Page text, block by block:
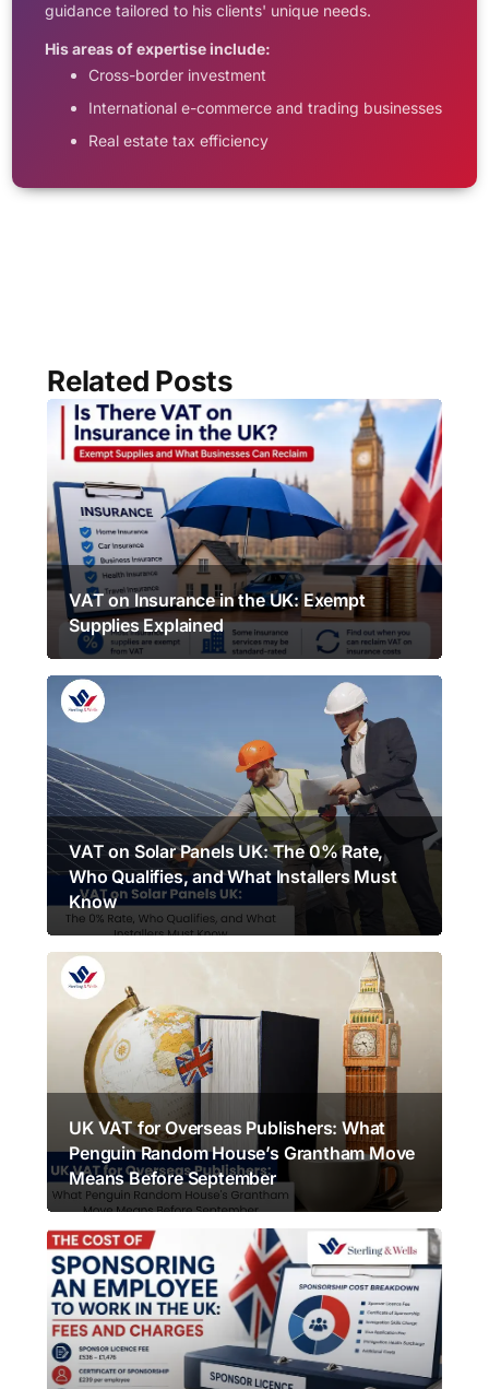
guidance tailored to his clients' unique needs.
His areas of expertise include:
Cross-border investment
International e-commerce and trading businesses
Real estate tax efficiency
Related Posts
VAT on Insurance in the UK: Exempt
Supplies Explained
VAT on Solar Panels UK: The 0% Rate,
Who Qualifies, and What Installers Must
Know
UK VAT for Overseas Publishers: What
Penguin Random House’s Grantham Move
Means Before September